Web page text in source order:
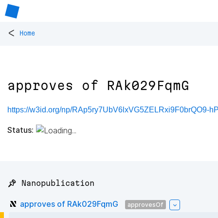
< Home
approves of RAk029FqmG
https://w3id.org/np/RAp5ry7UbV6lxVG5ZELRxi9F0brQO9-
Status:
📌 Nanopublication
approves of RAk029FqmG approvesOf